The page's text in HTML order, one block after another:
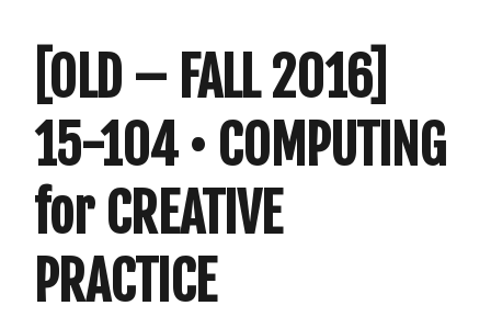
[OLD – FALL 2016]
15-104 • COMPUTING
for CREATIVE
PRACTICE